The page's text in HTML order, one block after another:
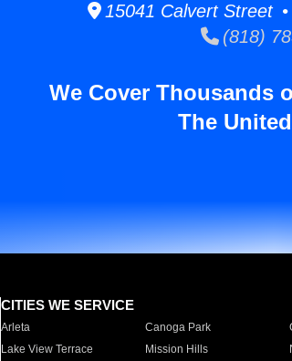
15041 Calvert Street •
(818)
We Cover Thousands
The
CITIES WE SERVICE
Arleta Canoga Park
Lake View Terrace
Mission Hills